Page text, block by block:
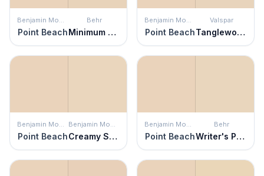
Benjamin Moore
Point Beach
Behr
Minimum Beige
Benjamin Moore
Point Beach
Valspar
Tanglewood Park
Benjamin Moore
Point Beach
Benjamin Moore
Creamy Satin
Benjamin Moore
Point Beach
Behr
Writer's Parchment